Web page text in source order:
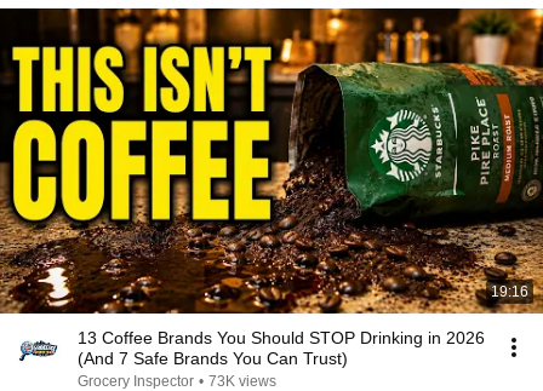
19:16
13 Coffee Brands You Should STOP Drinking in 2026
(And 7 Safe Brands You Can Trust)
Grocery Inspector • 73K views